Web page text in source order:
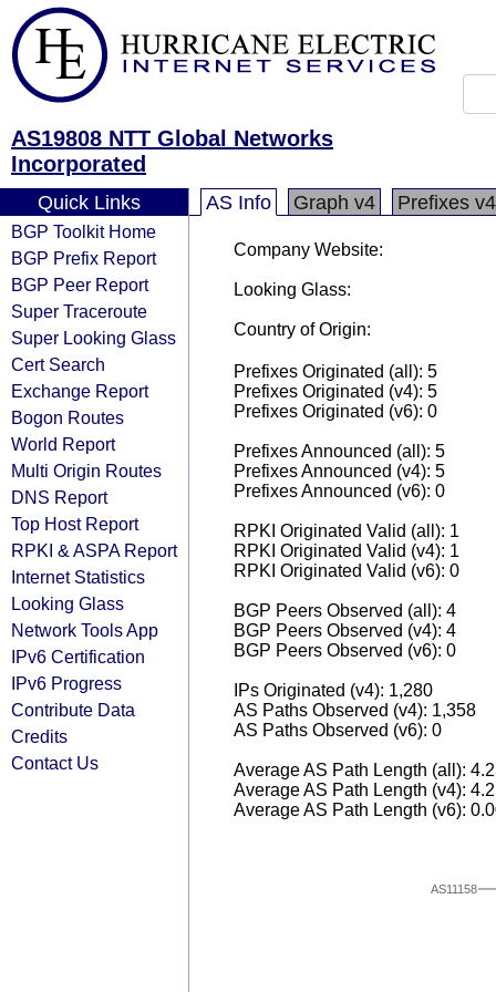
AS19808 NTT Global Networks
Incorporated
Quick Links
BGP Toolkit Home
BGP Prefix Report
BGP Peer Report
Super Traceroute
Super Looking Glass
Cert Search
Exchange Report
Bogon Routes
World Report
Multi Origin Routes
DNS Report
Top Host Report
RPKI & ASPA Report
Internet Statistics
Looking Glass
Network Tools App
IPv6 Certification
IPv6 Progress
Contribute Data
Credits
Contact Us
AS Info Graph v4 Prefixes v4
Company Website:
Looking Glass:
Country of Origin:
Prefixes Originated (all): 5
Prefixes Originated (v4): 5
Prefixes Originated (v6): 0
Prefixes Announced (all): 5
Prefixes Announced (v4): 5
Prefixes Announced (v6): 0
RPKI Originated Valid (all): 1
RPKI Originated Valid (v4): 1
RPKI Originated Valid (v6): 0
BGP Peers Observed (all): 4
BGP Peers Observed (v4): 4
BGP Peers Observed (v6): 0
IPs Originated (v4): 1,280
AS Paths Observed (v4): 1,358
AS Paths Observed (v6): 0
Average AS Path Length (all):
Average AS Path Length (v4):
Average AS Path Length (v6):
AS11158